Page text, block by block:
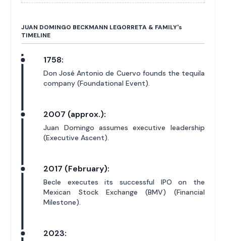
JUAN DOMINGO BECKMANN LEGORRETA & FAMILY's
TIMELINE
1758:
Don José Antonio de Cuervo founds the tequila
company (Foundational Event).
2007 (approx.):
Juan Domingo assumes executive leadership
(Executive Ascent).
2017 (February):
Becle executes its successful IPO on the
Mexican Stock Exchange (BMV) (Financial
Milestone).
2023: